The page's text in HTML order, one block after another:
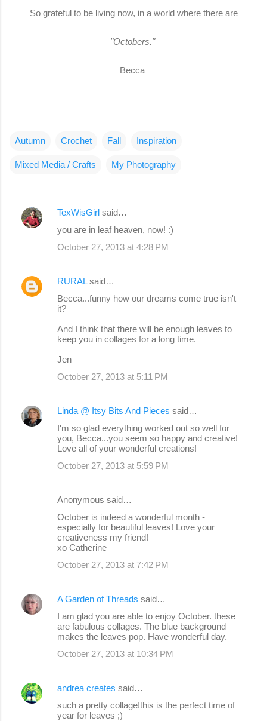
So grateful to be living now, in a world where there are
"Octobers."
Becca
Autumn Crochet Fall Inspiration
Mixed Media / Crafts My Photography
C
e
TexWisGirl said…
you are in leaf heaven, now! :)
October 27, 2013 at 4:28 PM
RURALsaid…
Becca...funny how our dreams come true isn't
it?
And I think that there will be enough leaves to
keep you in collages for a long time.
Jen
October 27, 2013 at 5:11 PM
Linda @ Itsy Bits And Pieces said…
I'm so glad everything worked out so well for
you, Becca...you seem so happy and creative!
Love all of your wonderful creations!
October 27, 2013 at 5:59 PM
Anonymous said…
October is indeed a wonderful month -
especially for beautiful leaves! Love your
creativeness my friend!
xo Catherine
October 27, 2013 at 7:42 PM
A Garden of Threads said…
I am glad you are able to enjoy October. these
are fabulous collages. The blue background
makes the leaves pop. Have wonderful day.
October 27, 2013 at 10:34 PM
andrea creates said…
such a pretty collage!this is the perfect time of
year for leaves ;)